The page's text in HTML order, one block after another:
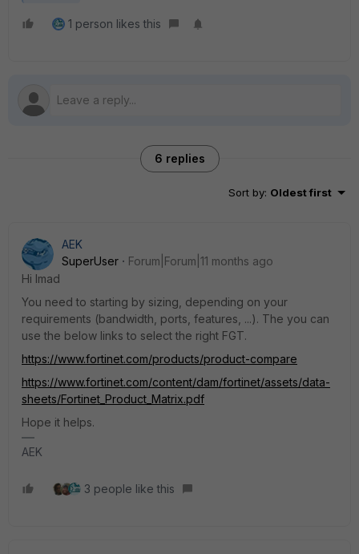
1 person likes this
6 replies
Sort by: Oldest first
AEK
SuperUser
Forum|Forum|11 months ago
Hi Imad
You need to starting by sizing, depending on your
requirements (bandwidth, ports, features, ...). The you can
use the below links to select the right FGT.
https://www.fortinet.com/products/product-compare
https://www.fortinet.com/content/dam/fortinet/assets/data-
sheets/Fortinet_Product_Matrix.pdf
Hope it helps.
AEK
3 people like this